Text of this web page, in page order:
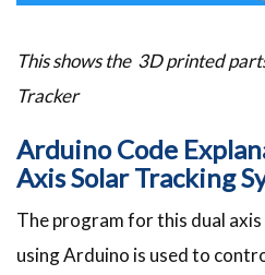
This shows the 3D printed
Tracker
Arduino Code
Axis Solar Tracking
The program for this dual
using Arduino is used to